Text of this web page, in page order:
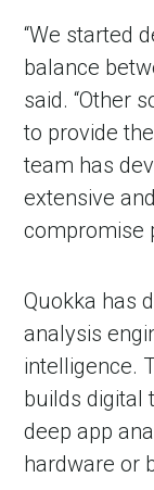
“We started
balance
said. “Other
to provide
team has
extensive
compromise
Quokka has
analysis
intelligence.
builds digital
deep app
hardware or